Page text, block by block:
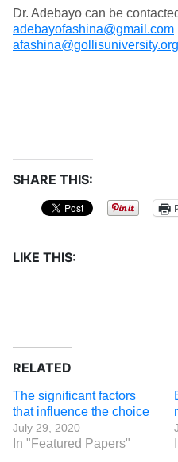
Dr. Adebayo can be
adebayofashina@gmail.com
afashina@gollisuniversity.org
SHARE THIS:
LIKE THIS:
RELATED
The significant factors
that influence the choice
July 29, 2020
In "Featured Papers"